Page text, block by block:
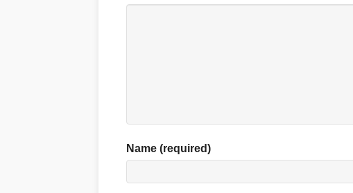
Name (required)